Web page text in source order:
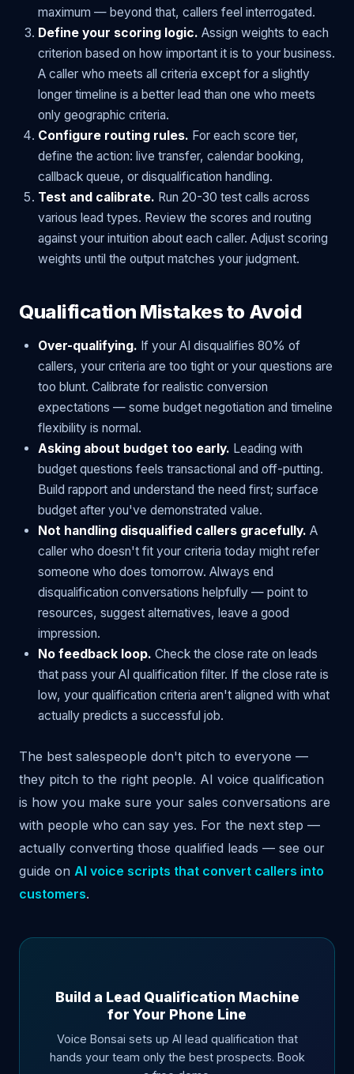
maximum — beyond that, callers feel interrogated.
Define your scoring logic. Assign weights to each
criterion based on how important it is to your business.
A caller who meets all criteria except for a slightly
longer timeline is a better lead than one who meets
only geographic criteria.
Configure routing rules. For each score tier,
define the action: live transfer, calendar booking,
callback queue, or disqualification handling.
Test and calibrate. Run 20-30 test calls across
various lead types. Review the scores and routing
against your intuition about each caller. Adjust scoring
weights until the output matches your judgment.
Qualification Mistakes to Avoid
Over-qualifying. If your AI disqualifies 80% of
callers, your criteria are too tight or your questions are
too blunt. Calibrate for realistic conversion
expectations — some budget negotiation and timeline
flexibility is normal.
Asking about budget too early. Leading with
budget questions feels transactional and off-putting.
Build rapport and understand the need first; surface
budget after you've demonstrated value.
Not handling disqualified callers gracefully. A
caller who doesn't fit your criteria today might refer
someone who does tomorrow. Always end
disqualification conversations helpfully — point to
resources, suggest alternatives, leave a good
impression.
No feedback loop. Check the close rate on leads
that pass your AI qualification filter. If the close rate is
low, your qualification criteria aren't aligned with what
actually predicts a successful job.
The best salespeople don't pitch to everyone —
they pitch to the right people. AI voice qualification
is how you make sure your sales conversations are
with people who can say yes. For the next step —
actually converting those qualified leads — see our
guide on AI voice scripts that convert callers into
customers.
Build a Lead Qualification Machine
for Your Phone Line
Voice Bonsai sets up AI lead qualification that
hands your team only the best prospects. Book